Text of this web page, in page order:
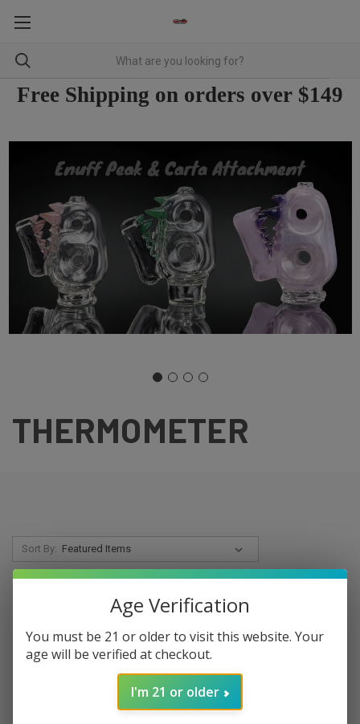
Free Shipping on orders over $149
THERMOMETER
Sort By:
Age Verification
You must be 21 or older to visit this website. Your
age will be verified at checkout.
I'm 21 or older